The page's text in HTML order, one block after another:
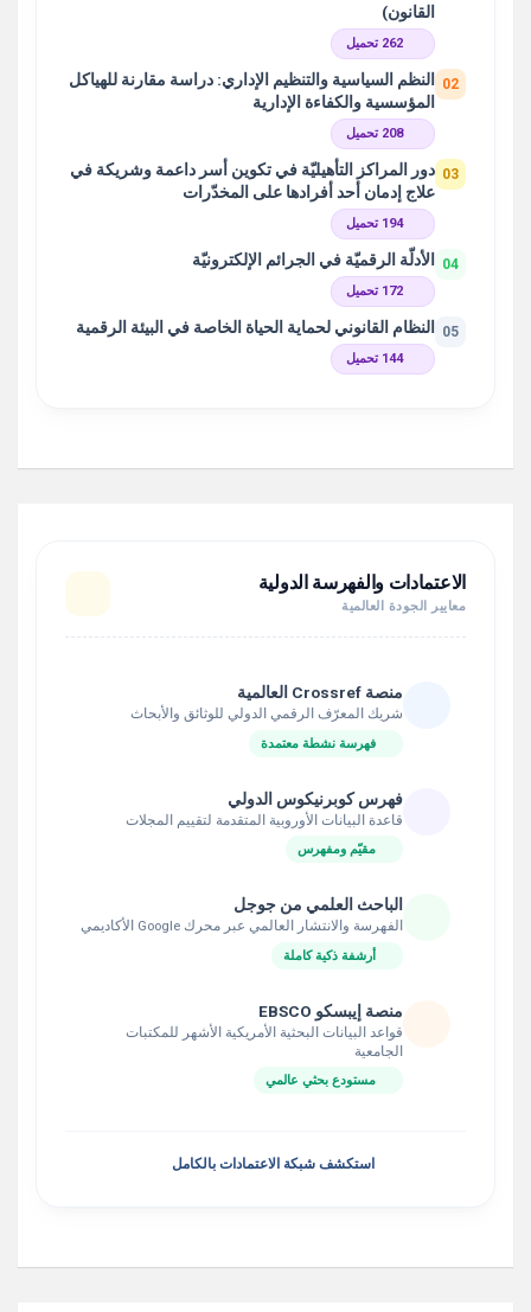
القانون)
262 تحميل
02
النظم السياسية والتنظيم الإداري: دراسة مقارنة للهياكل
المؤسسية والكفاءة الإدارية
208 تحميل
03 دور المراكز التأهيليّة في تكوين أسر داعمة وشريكة في
علاج إدمان أحد أفرادها على المخدّرات
194 تحميل
04 الأدلّة الرقميّة في الجرائم الإلكترونيّة
172 تحميل
05 النظام القانوني لحماية الحياة الخاصة في البيئة الرقمية
144 تحميل
الاعتمادات والفهرسة الدولية
معايير الجودة العالمية
منصة Crossref العالمية
شريك المعرّف الرقمي الدولي للوثائق والأبحاث
فهرسة نشطة معتمدة
فهرس كوبرنيكوس الدولي
قاعدة البيانات الأوروبية المتقدمة لتقييم المجلات
مقيّم ومفهرس
الباحث العلمي من جوجل
الفهرسة والانتشار العالمي عبر محرك Google الأكاديمي
أرشفة ذكية كاملة
منصة إيبسكو EBSCO
قواعد البيانات البحثية الأمريكية الأشهر للمكتبات
الجامعية
مستودع بحثي عالمي
استكشف شبكة الاعتمادات بالكامل